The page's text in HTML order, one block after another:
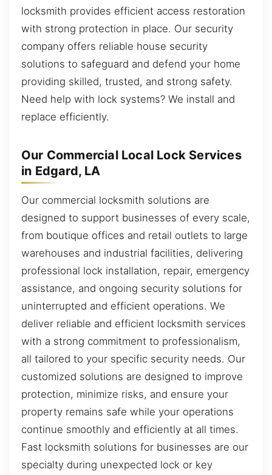
locksmith provides efficient access restoration
with strong protection in place. Our security
company offers reliable house security
solutions to safeguard and defend your home
providing skilled, trusted, and strong safety.
Need help with lock systems? We install and
replace efficiently.
Our Commercial Local Lock Services
in Edgard, LA
Our commercial locksmith solutions are
designed to support businesses of every scale,
from boutique offices and retail outlets to large
warehouses and industrial facilities, delivering
professional lock installation, repair, emergency
assistance, and ongoing security solutions for
uninterrupted and efficient operations. We
deliver reliable and efficient locksmith services
with a strong commitment to professionalism,
all tailored to your specific security needs. Our
customized solutions are designed to improve
protection, minimize risks, and ensure your
property remains safe while your operations
continue smoothly and efficiently at all times.
Fast locksmith solutions for businesses are our
specialty during unexpected lock or key